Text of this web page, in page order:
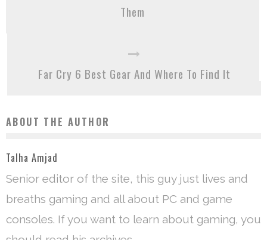
Them
Far Cry 6 Best Gear And Where To Find It
ABOUT THE AUTHOR
Talha Amjad
Senior editor of the site, this guy just lives and
breaths gaming and all about PC and game
consoles. If you want to learn about gaming, you